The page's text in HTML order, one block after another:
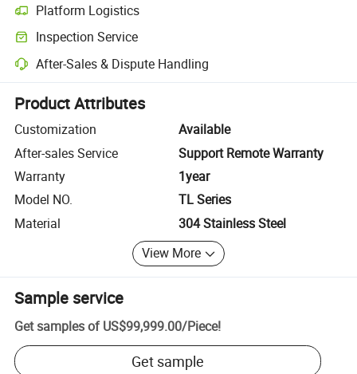
Platform Logistics
Clearer shipment tracking with platform-supported logistics.
Inspection Service
Optional pre-shipment inspection for quality and quantity checks.
After-Sales & Dispute Handling
Platform-assisted dispute resolution, including refunds or returns
Product Attributes
Customization
Available
After-sales Service
Support Remote Warranty
Warranty
1year
Model NO.
TL Series
Material
304 Stainless Steel
View More
Sample service
Get samples of US$99,999.00/Piece!
Get sample